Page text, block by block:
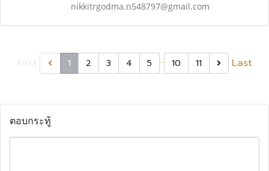
nikkitrgodma.n548797@gmail.com
1 2 3 4 5 … 10 11 Last
ตอบกระทู้